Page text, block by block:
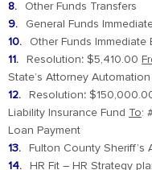
Other Funds Transfers
General Funds
Other Funds Immediate
Resolution: $5,410.00
State’s Attorney Automation
Resolution:
Liability Insurance Fund To:
Loan Payment
Fulton County Sheriff’s
HR Fit – HR Strategy